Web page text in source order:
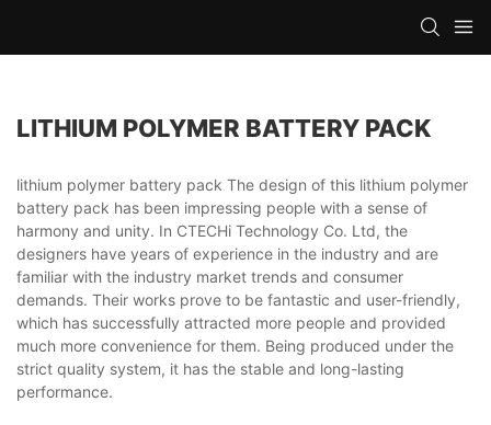
LITHIUM POLYMER BATTERY PACK
lithium polymer battery pack The design of this lithium polymer
battery pack has been impressing people with a sense of
harmony and unity. In CTECHi Technology Co. Ltd, the
designers have years of experience in the industry and are
familiar with the industry market trends and consumer
demands. Their works prove to be fantastic and user-friendly,
which has successfully attracted more people and provided
much more convenience for them. Being produced under the
strict quality system, it has the stable and long-lasting
performance.